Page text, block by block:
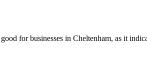
for businesses in Cheltenham, as it